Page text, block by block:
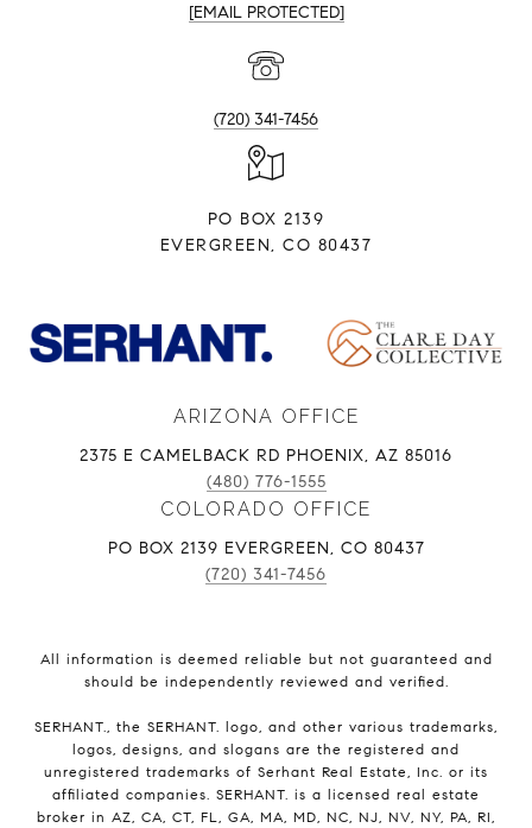
[EMAIL PROTECTED]
(720) 341-7456
PO BOX 2139
EVERGREEN, CO 80437
ARIZONA OFFICE
2375 E CAMELBACK RD PHOENIX, AZ 85016
(480) 776-1555
COLORADO OFFICE
PO BOX 2139 EVERGREEN, CO 80437
(720) 341-7456
All information is deemed reliable but not guaranteed and
should be independently reviewed and verified.
SERHANT., the SERHANT. logo, and other various trademarks,
logos, designs, and slogans are the registered and
unregistered trademarks of Serhant Real Estate, Inc. or its
affiliated companies. SERHANT. is a licensed real estate
broker in AZ, CA, CT, FL, GA, MA, MD, NC, NJ, NV, NY, PA, RI,